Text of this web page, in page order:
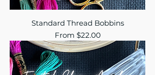
Standard Thread Bobbins
From $22.00
Sale Price